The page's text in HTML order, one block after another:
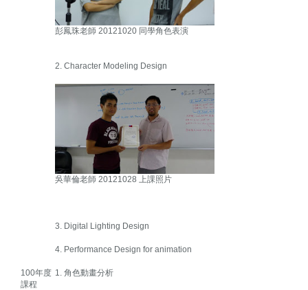
彭鳳珠老師 20121020 同學角色表演
2. Character Modeling Design
吳華倫老師 20121028 上課照片
3. Digital Lighting Design
4. Performance Design for animation
100年度
課程
1. 角色動畫分析